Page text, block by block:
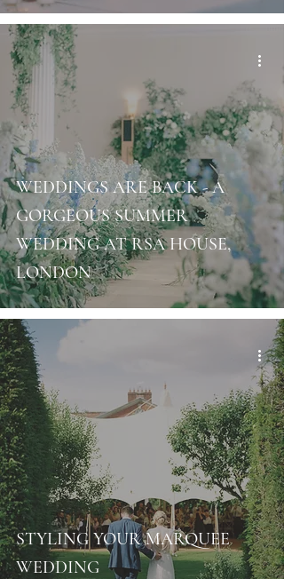
WEDDINGS ARE BACK - A
GORGEOUS SUMMER
WEDDING AT RSA HOUSE,
LONDON
STYLING YOUR MARQUEE
WEDDING